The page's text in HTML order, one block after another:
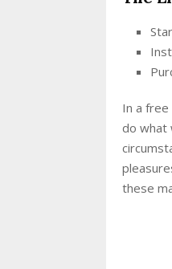
In a
do what
these